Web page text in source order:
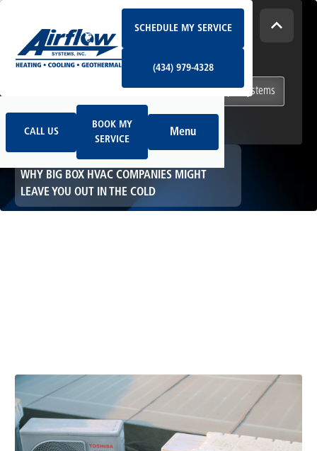
SCHEDULE MY SERVICE
(434) 979-4328
CALL US
Book My Service
BOOK MY
SERVICE
Menu
How Can We Help Today?
I NEED Heating & Cooling Services
Geothermal Systems Ductless & Mini-Split Systems
Indoor Air Quality
HVAC
WHY BIG BOX HVAC COMPANIES MIGHT
LEAVE YOU OUT IN THE COLD